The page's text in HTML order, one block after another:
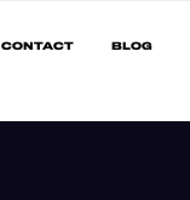
CONTACT BLOG